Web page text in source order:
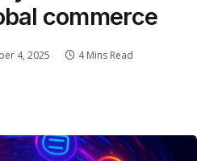
commerce
4, 2025
4 Mins Read